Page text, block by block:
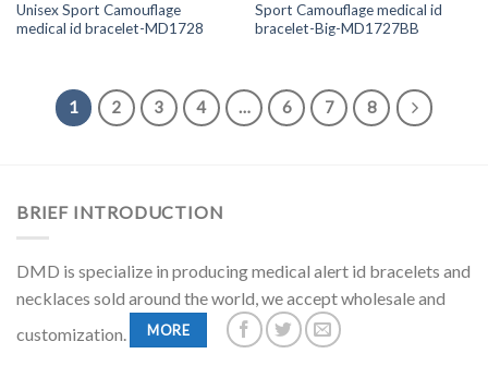
Unisex Sport Camouflage
medical id bracelet-MD1728
Sport Camouflage medical id
bracelet-Big-MD1727BB
1 2 3 4 … 6 7 8
BRIEF INTRODUCTION
DMD is specialize in producing medical alert id bracelets and
necklaces sold around the world, we accept wholesale and
customization.
MORE